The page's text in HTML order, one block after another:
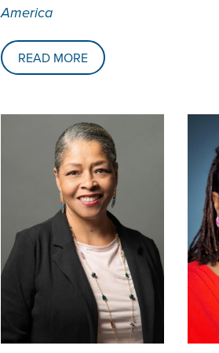
America
READ MORE